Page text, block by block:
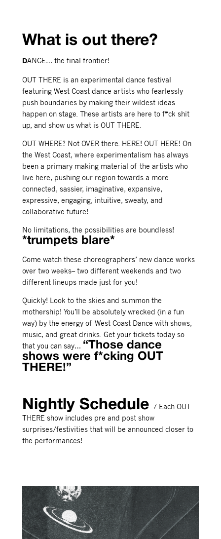
What is out there?
DANCE… the final frontier!
OUT THERE is an experimental dance festival
featuring West Coast dance artists who fearlessly
push boundaries by making their wildest ideas
happen on stage. These artists are here to f*ck shit
up, and show us what is OUT THERE.
OUT WHERE? Not OVER there. HERE! OUT HERE! On
the West Coast, where experimentalism has always
been a primary making material of the artists who
live here, pushing our region towards a more
connected, sassier, imaginative, expansive,
expressive, engaging, intuitive, sweaty, and
collaborative future!
No limitations, the possibilities are boundless!
*trumpets blare*
Come watch these choreographers’ new dance works
over two weeks– two different weekends and two
different lineups made just for you!
Quickly! Look to the skies and summon the
mothership! You’ll be absolutely wrecked (in a fun
way) by the energy of West Coast Dance with shows,
music, and great drinks. Get your tickets today so
that you can say… “Those dance
shows were f*cking OUT
THERE!”
Nightly Schedule / Each OUT
THERE show includes pre and post show
surprises/festivities that will be announced closer to
the performances!